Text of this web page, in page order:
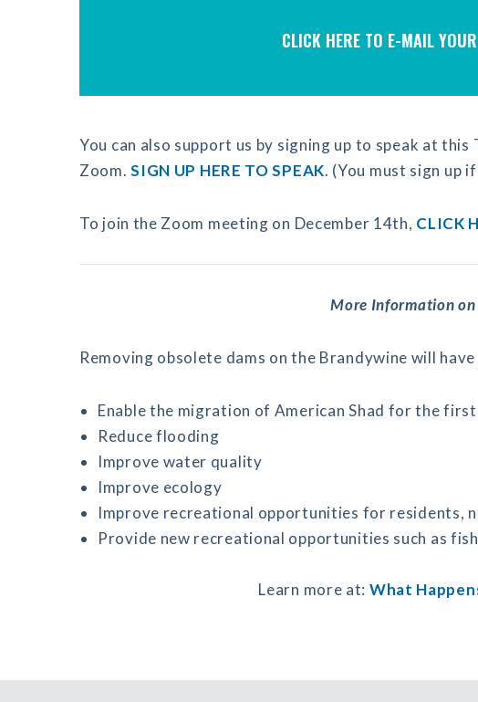
CLICK HERE TO E-MAIL
You can also support us by signing up to speak at
Zoom.SIGN UP HERE TO SPEAK. (You must sign up
To join the Zoom meeting on December 14th, CLICK
More Information on
Removing obsolete dams on the Brandywine will
Enable the migration of American Shad for the
Reduce flooding
Improve water quality
Improve ecology
Improve recreational opportunities for residents,
Provide new recreational opportunities such as
Learn more at: What